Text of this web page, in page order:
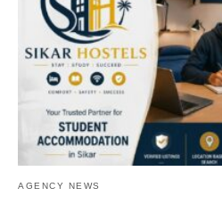
AGENCY NEWS